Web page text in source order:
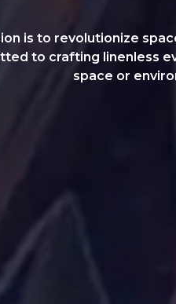
is to revolutionize
to crafting linenless
space or